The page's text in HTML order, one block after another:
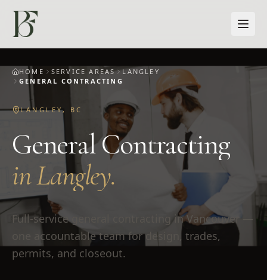
HOME SERVICE AREAS
LANGLEY
GENERAL CONTRACTING
LANGLEY, BC
General Contracting
inLangley.
Full-service general contracting in Vancouver —
one accountable team for design, trades,
permits, and closeout.